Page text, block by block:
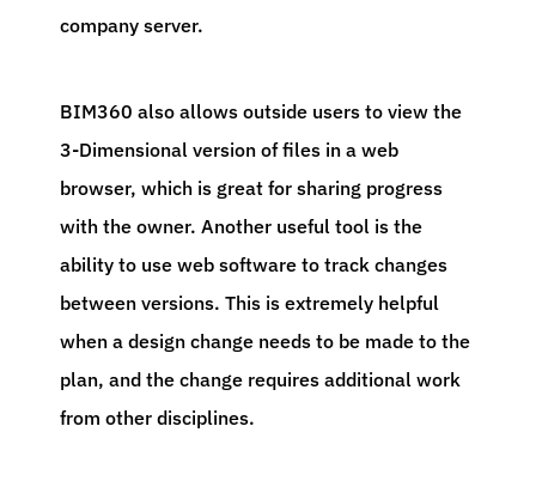
company server.
BIM360 also allows outside users to view the
3-Dimensional version of files in a web
browser, which is great for sharing progress
with the owner. Another useful tool is the
ability to use web software to track changes
between versions. This is extremely helpful
when a design change needs to be made to the
plan, and the change requires additional work
from other disciplines.